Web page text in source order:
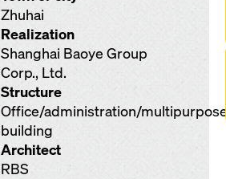
Zhuhai
Realization
Shanghai Baoye Group
Corp., Ltd.
Structure
Office/administration/multipurpose
building
Architect
RBS